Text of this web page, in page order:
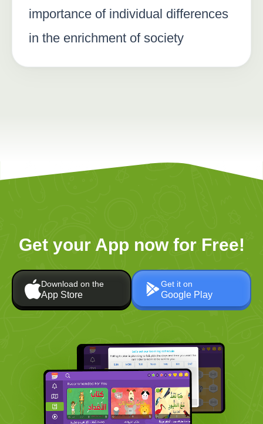
importance of individual differences
in the enrichment of society
Get your App now for Free!
Download on the
App Store
Get it on
Google Play